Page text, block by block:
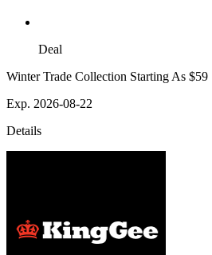
Deal
Winter Trade Collection Starting As $59
Exp. 2026-08-22
Details